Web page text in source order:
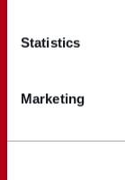
Statistics
Marketing